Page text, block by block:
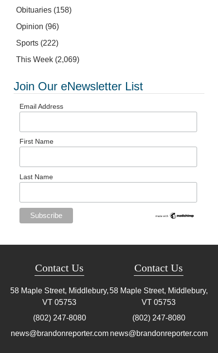
Obituaries (158)
Opinion (96)
Sports (222)
This Week (2,069)
Join Our eNewsletter List
Email Address
First Name
Last Name
Contact Us
58 Maple Street, Middlebury,
VT 05753
(802) 247-8080
news@brandonreporter.com
Contact Us
58 Maple Street, Middlebury,
VT 05753
(802) 247-8080
news@brandonreporter.com